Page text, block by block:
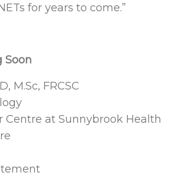
for years to come.”
Soon
M.Sc, FRCSC
Centre at Sunnybrook Health